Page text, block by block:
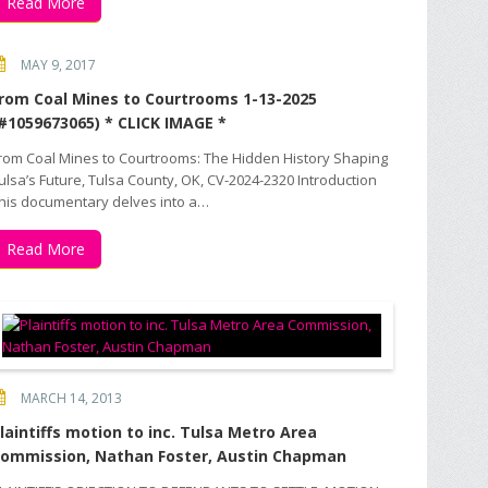
MAY 9, 2017
Coal Mines to Courtrooms 1-13-2025
* CLICK IMAGE *
Coal Mines to Courtrooms: The Hidden History Shaping
Future, Tulsa County, OK, CV-2024-2320 Introduction
documentary delves into a…
Read More
MARCH 14, 2013
motion to inc. Tulsa Metro Area
Nathan Foster, Austin Chapman